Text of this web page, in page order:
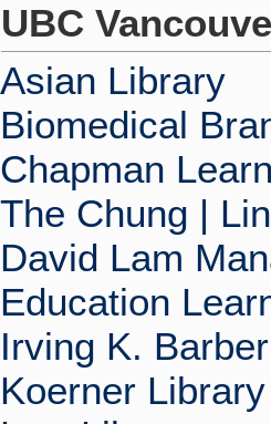
UBC
Asian Library
Biomedical
Chapman
The Chung |
David Lam
Education
Irving K.
Koerner Library